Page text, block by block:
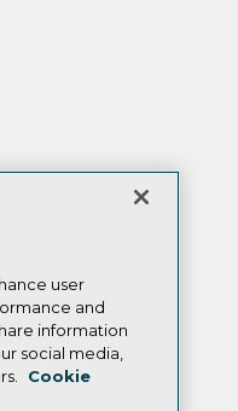
user
and
information
social media,
Cookie